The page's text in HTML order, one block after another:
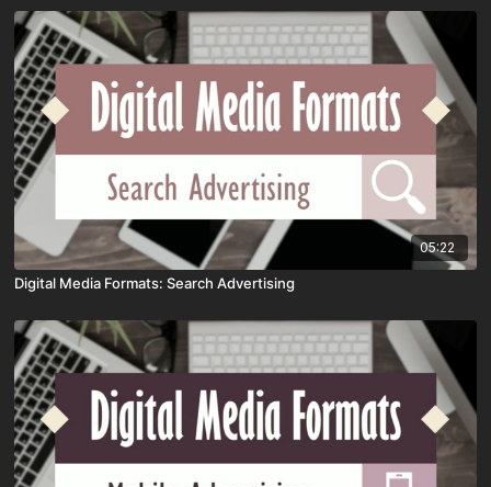
05:22
Digital Media Formats: Search Advertising